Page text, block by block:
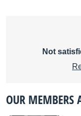
Not
OUR MEMBERS